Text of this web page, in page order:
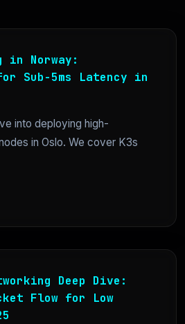
in Norway:
Sub-5ms Latency in
into deploying high-
in Oslo. We cover K3s
Deep Dive:
Flow for Low